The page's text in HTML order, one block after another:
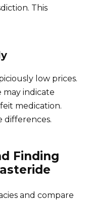
This
low prices.
may indicate
medication.
differences.
Finding
and compare